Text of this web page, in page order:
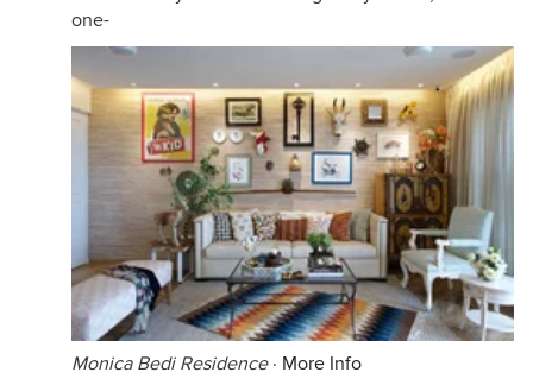
one-
Monica Bedi Residence· More Info